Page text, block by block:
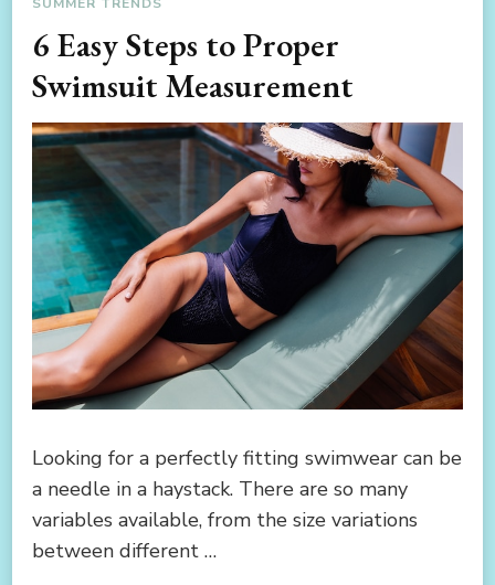
SUMMER TRENDS
6 Easy Steps to Proper
Swimsuit Measurement
Looking for a perfectly fitting swimwear can be
a needle in a haystack. There are so many
variables available, from the size variations
between different …